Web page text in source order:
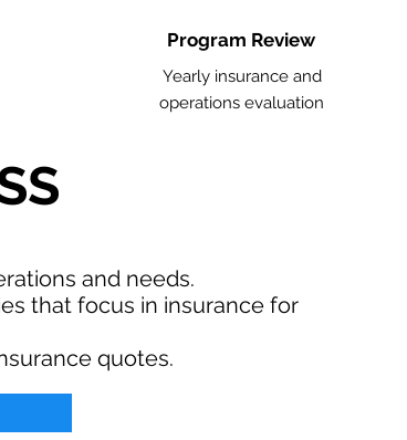
Program Review
Yearly insurance and
operations evaluation
and needs.
that focus in insurance for
quotes.